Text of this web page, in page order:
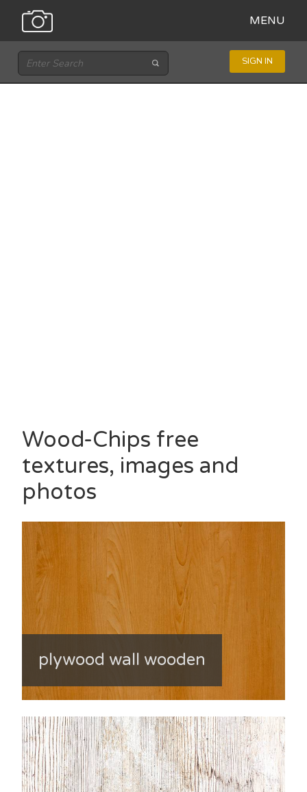
MENU
SIGN IN
Wood-Chips free
textures, images and
photos
plywood wall wooden